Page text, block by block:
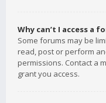
Why can’t I access a
Some forums may be
read, post or perform
permissions. Contact a
grant you access.